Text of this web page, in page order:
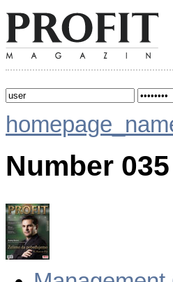
Number